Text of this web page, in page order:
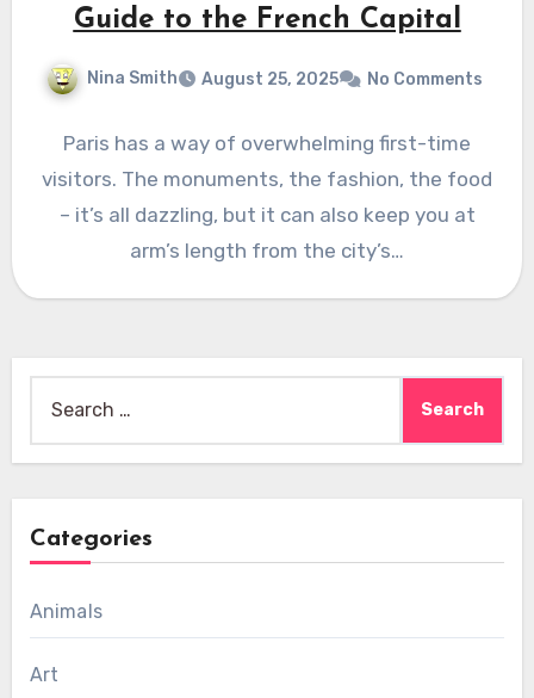
Guide to the French Capital
Nina Smith August 25, 2025 No Comments
Paris has a way of overwhelming first-time
visitors. The monuments, the fashion, the food
– it’s all dazzling, but it can also keep you at
arm’s length from the city’s…
for:
Categories
Animals
Art